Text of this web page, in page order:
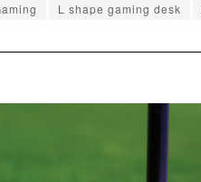
L shape gaming desk